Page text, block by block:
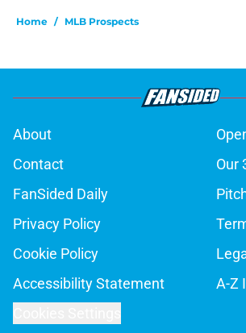
Home / MLB Prospects
About
Contact
Our
FanSided Daily
Privacy Policy
Cookie Policy
Accessibility Statement
A-Z